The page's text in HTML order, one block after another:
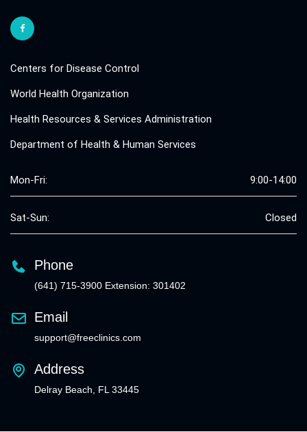
Centers for Disease Control
World Health Organization
Health Resources & Services Administration
Department of Health & Human Services
Mon-Fri: 9:00-14:00
Sat-Sun: Closed
Phone
(641) 715-3900 Extension: 301402
Email
support@freeclinics.com
Address
Delray Beach, FL 33445